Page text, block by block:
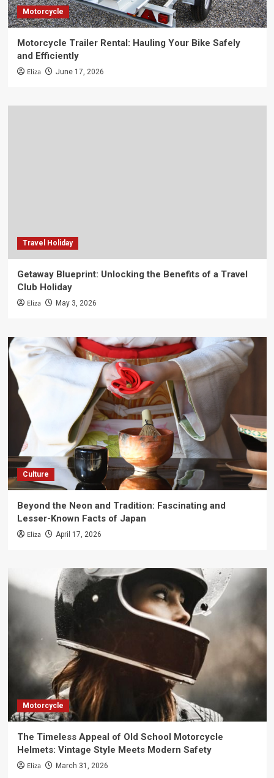
Motorcycle
Motorcycle Trailer Rental: Hauling Your Bike Safely
and Efficiently
Eliza June 17, 2026
Travel Holiday
Getaway Blueprint: Unlocking the Benefits of a Travel
Club Holiday
Eliza May 3, 2026
Culture
Beyond the Neon and Tradition: Fascinating and
Lesser-Known Facts of Japan
Eliza April 17, 2026
Motorcycle
The Timeless Appeal of Old School Motorcycle
Helmets: Vintage Style Meets Modern Safety
Eliza March 31, 2026